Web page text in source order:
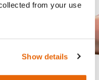
from your use
Show details